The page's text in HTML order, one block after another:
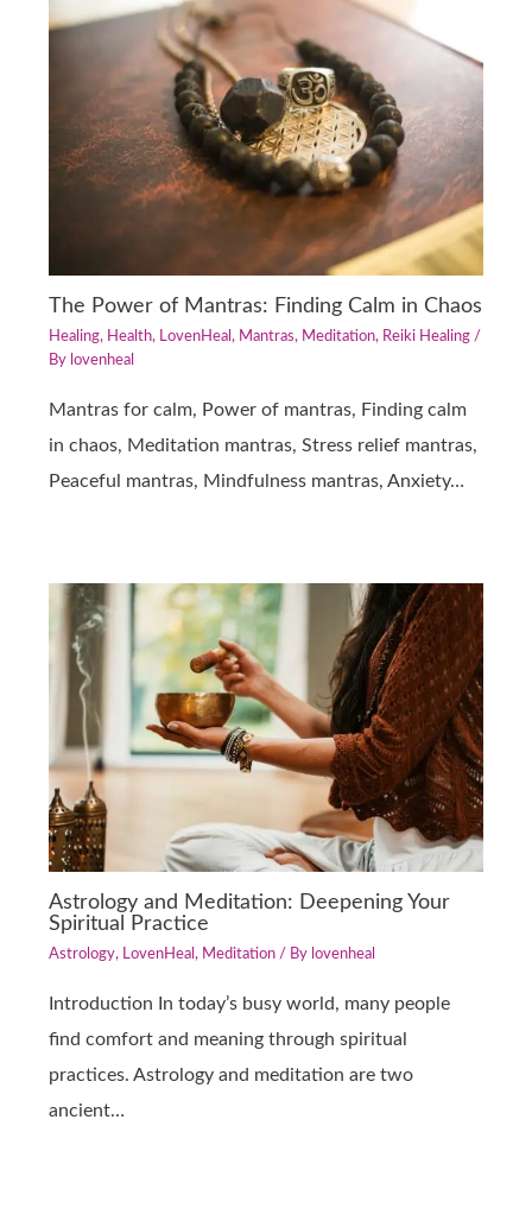
The Power of Mantras: Finding Calm in Chaos
Healing, Health, LovenHeal, Mantras, Meditation, Reiki Healing /
By lovenheal
Mantras for calm, Power of mantras, Finding calm
in chaos, Meditation mantras, Stress relief mantras,
Peaceful mantras, Mindfulness mantras, Anxiety…
Astrology and Meditation: Deepening Your
Spiritual Practice
Astrology, LovenHeal, Meditation / By lovenheal
Introduction In today’s busy world, many people
find comfort and meaning through spiritual
practices. Astrology and meditation are two
ancient…